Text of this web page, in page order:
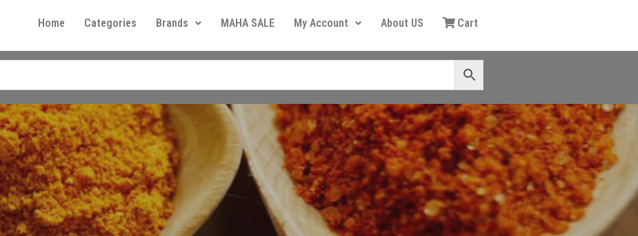
Home Categories Brands MAHA SALE My Account About US Cart